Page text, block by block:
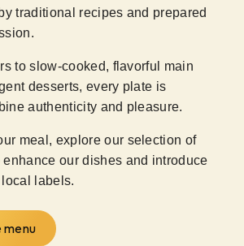
traditional recipes and prepared
to slow-cooked, flavorful main
desserts, every plate is
authenticity and pleasure.
meal, explore our selection of
our dishes and introduce
labels.
menu